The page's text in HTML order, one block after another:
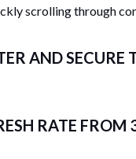
scrolling through
AND SECURE
RATE